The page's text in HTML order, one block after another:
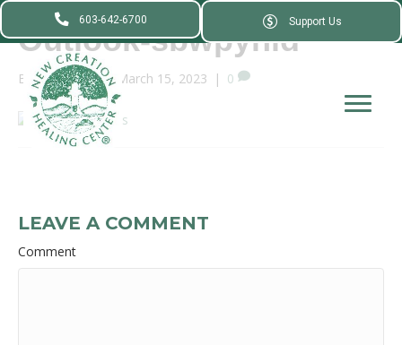
603-642-6700 Support Us
Outlook-sbwpyhld
Bywebadmin| March 15, 2023 | 0
LEAVE A COMMENT
Comment